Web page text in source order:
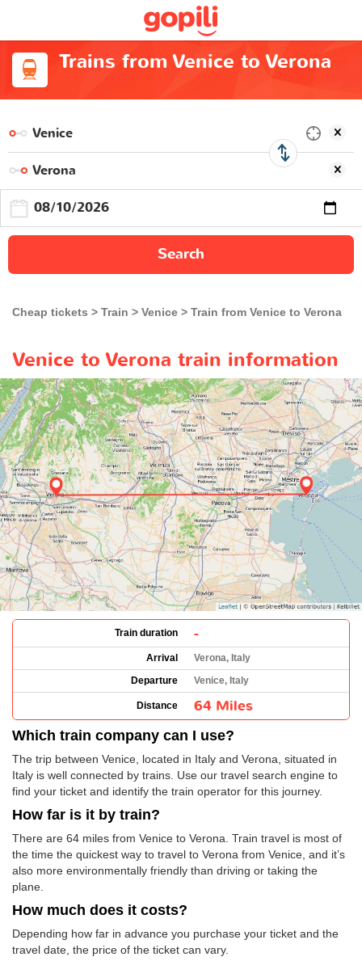
Trains from Venice to Verona
Search
Cheap tickets Train Venice Train from Venice to Verona
Venice to Verona train information
Train duration -
Arrival
Verona, Italy
Departure
Venice, Italy
Distance 64 Miles
Which train company can I use?
The trip between Venice, located in Italy and Verona, situated in
Italy is well connected by trains. Use our travel search engine to
find your ticket and identify the train operator for this journey.
How far is it by train?
There are 64 miles from Venice to Verona. Train travel is most of
the time the quickest way to travel to Verona from Venice, and it’s
also more environmentally friendly than driving or taking the
plane.
How much does it costs?
Depending how far in advance you purchase your ticket and the
travel date, the price of the ticket can vary.